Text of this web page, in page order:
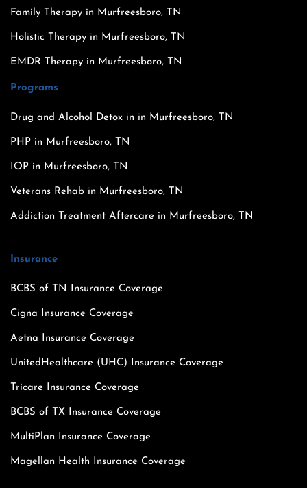
Family Therapy in Murfreesboro, TN
Holistic Therapy in Murfreesboro, TN
EMDR Therapy in Murfreesboro, TN
Programs
Drug and Alcohol Detox in in Murfreesboro, TN
PHP in Murfreesboro, TN
IOP in Murfreesboro, TN
Veterans Rehab in Murfreesboro, TN
Addiction Treatment Aftercare in Murfreesboro, TN
Insurance
BCBS of TN Insurance Coverage
Cigna Insurance Coverage
Aetna Insurance Coverage
UnitedHealthcare (UHC) Insurance Coverage
Tricare Insurance Coverage
BCBS of TX Insurance Coverage
MultiPlan Insurance Coverage
Magellan Health Insurance Coverage